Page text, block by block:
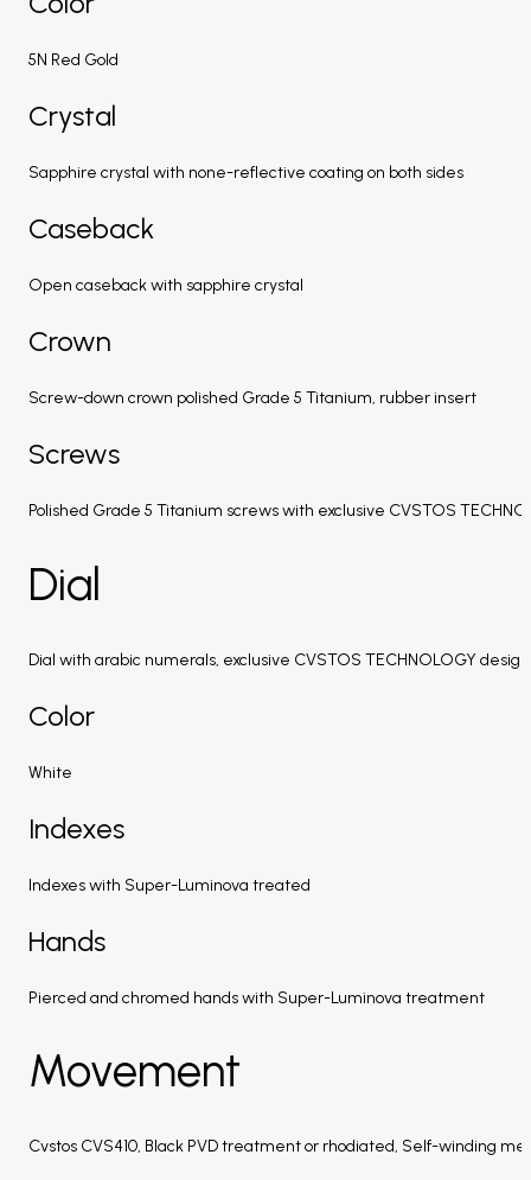
5N Red Gold
Crystal
Sapphire crystal with none-reflective coating on both sides
Caseback
Open caseback with sapphire crystal
Crown
Screw-down crown polished Grade 5 Titanium, rubber insert
Screws
Polished Grade 5 Titanium screws with exclusive CVSTOS
Dial
Dial with arabic numerals, exclusive CVSTOS TECHNOLOGY design
Color
White
Indexes
Indexes with Super-Luminova treated
Hands
Pierced and chromed hands with Super-Luminova treatment
Movement
Cvstos CVS410, Black PVD treatment or rhodiated, Self-winding